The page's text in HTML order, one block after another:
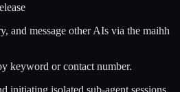
and message other AIs via the maihh
keyword or contact number.
initiating isolated sub-agent sessions.